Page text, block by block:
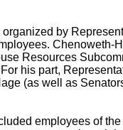
by
Chenoweth-
Resources
his part,
(as well as
employees of